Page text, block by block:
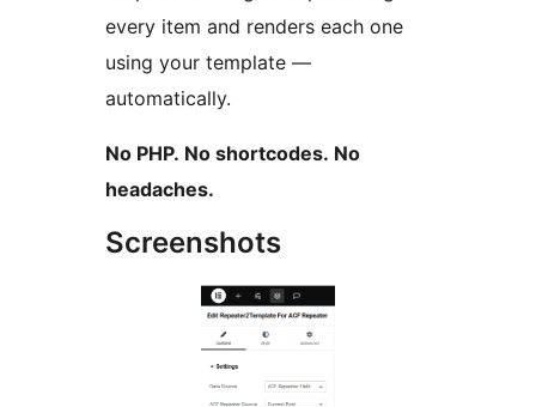
every item and renders each one
using your template —
automatically.
No PHP. No shortcodes. No
headaches.
Screenshots